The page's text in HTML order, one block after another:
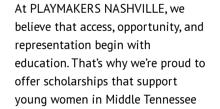
At PLAYMAKERS NASHVILLE, we
believe that access, opportunity, and
representation begin with
education. That’s why we’re proud to
offer scholarships that support
young women in Middle Tennessee